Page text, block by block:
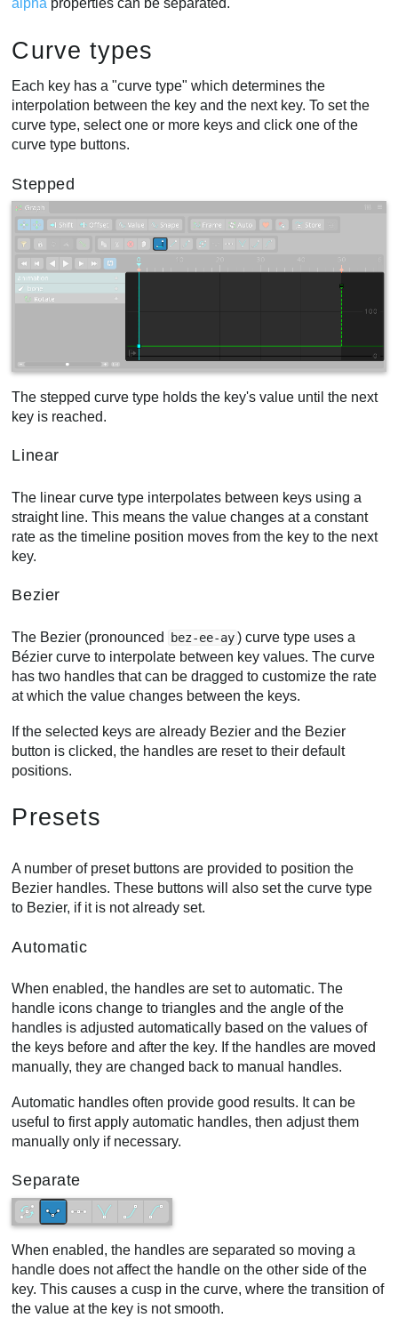
alpha properties can be separated.
Curve types
Each key has a "curve type" which determines the
interpolation between the key and the next key. To set the
curve type, select one or more keys and click one of the
curve type buttons.
Stepped
The stepped curve type holds the key's value until the next
key is reached.
Linear
The linear curve type interpolates between keys using a
straight line. This means the value changes at a constant
rate as the timeline position moves from the key to the next
key.
Bezier
The Bezier (pronounced bez-ee-ay ) curve type uses a
Bézier curve to interpolate between key values. The curve
has two handles that can be dragged to customize the rate
at which the value changes between the keys.
If the selected keys are already Bezier and the Bezier
button is clicked, the handles are reset to their default
positions.
Presets
A number of preset buttons are provided to position the
Bezier handles. These buttons will also set the curve type
to Bezier, if it is not already set.
Automatic
When enabled, the handles are set to automatic. The
handle icons change to triangles and the angle of the
handles is adjusted automatically based on the values of
the keys before and after the key. If the handles are moved
manually, they are changed back to manual handles.
Automatic handles often provide good results. It can be
useful to first apply automatic handles, then adjust them
manually only if necessary.
Separate
When enabled, the handles are separated so moving a
handle does not affect the handle on the other side of the
key. This causes a cusp in the curve, where the transition of
the value at the key is not smooth.